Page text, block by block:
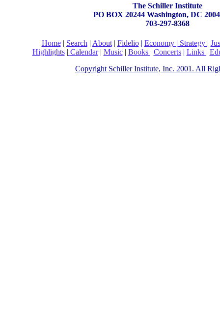
The Schiller Institute
PO BOX 20244 Washington, DC
703-297-8368
Home| Search | About| Fidelio| Economy | Strategy |
Highlights| Calendar| Music| Books | Concerts| Links |
Copyright Schiller Institute, Inc. 2001. All